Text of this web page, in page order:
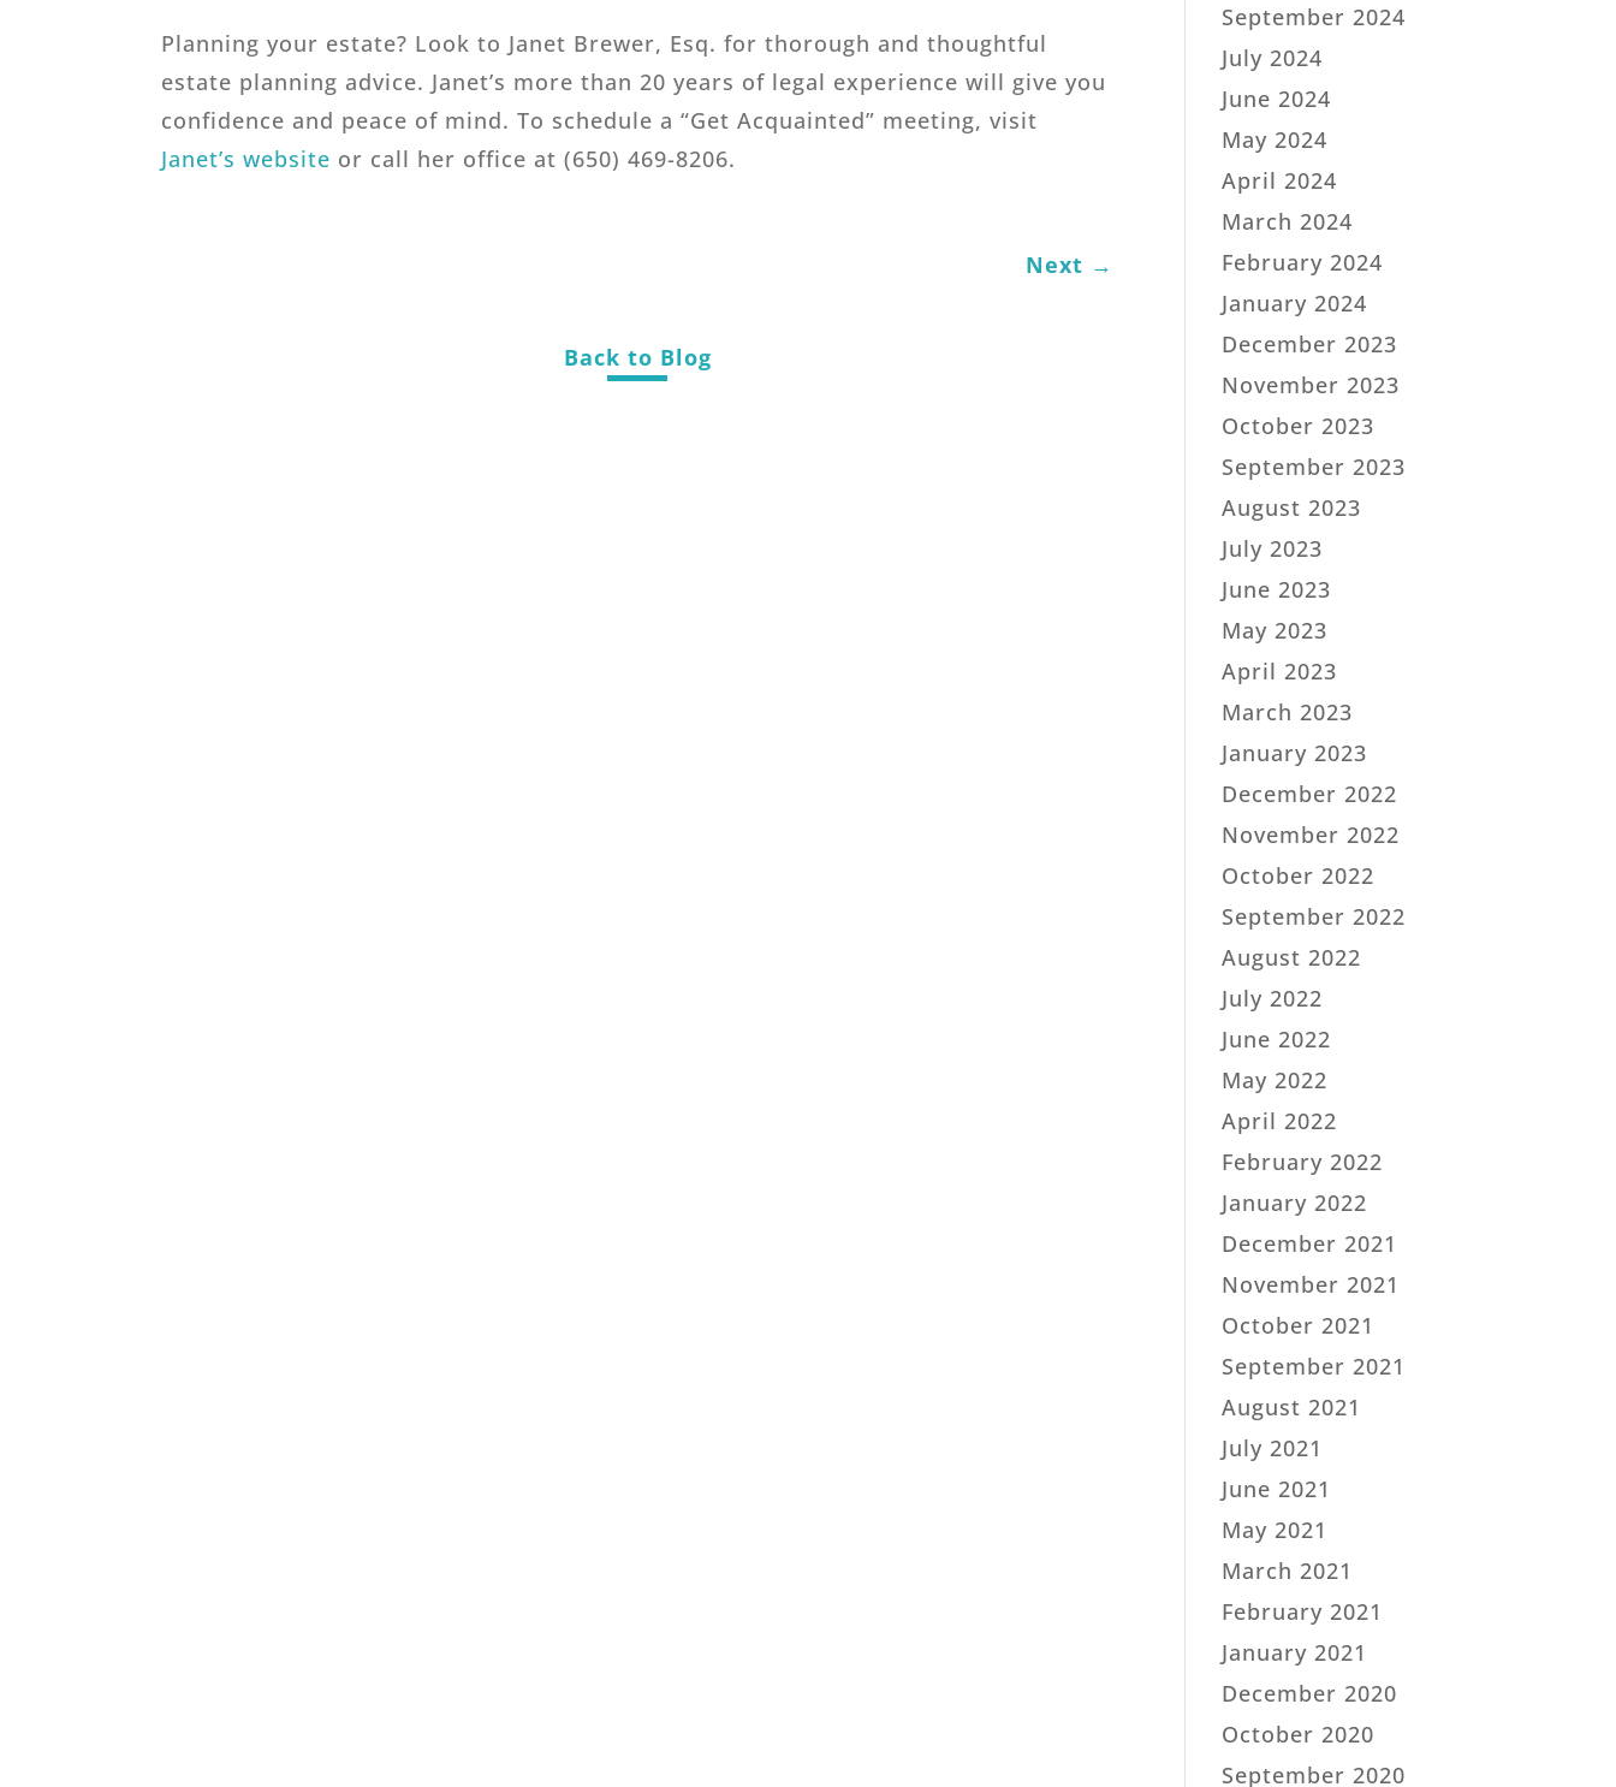
Planning your estate? Look to Janet Brewer, Esq. for thorough and thoughtful
estate planning advice. Janet’s more than 20 years of legal experience will give you
confidence and peace of mind. To schedule a “Get Acquainted” meeting, visit
Janet’s website or call her office at (650) 469-8206.
Next →
Back to Blog
September 2024
July 2024
June 2024
May 2024
April 2024
March 2024
February 2024
January 2024
December 2023
November 2023
October 2023
September 2023
August 2023
July 2023
June 2023
May 2023
April 2023
March 2023
January 2023
December 2022
November 2022
October 2022
September 2022
August 2022
July 2022
June 2022
May 2022
April 2022
February 2022
January 2022
December 2021
November 2021
October 2021
September 2021
August 2021
July 2021
June 2021
May 2021
March 2021
February 2021
January 2021
December 2020
October 2020
September 2020